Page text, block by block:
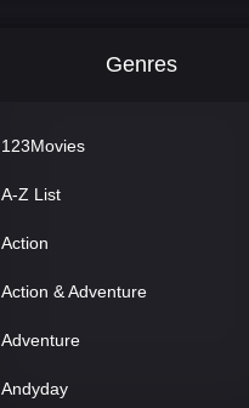
Genres
123Movies
A-Z List
Action
Action & Adventure
Adventure
Andyday